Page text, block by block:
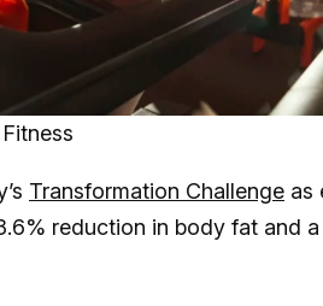
Transformation Challenge as
reduction in body fat and